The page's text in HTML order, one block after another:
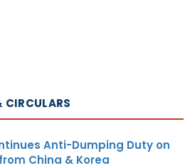
Anti-Dumping Duty on
China & Korea